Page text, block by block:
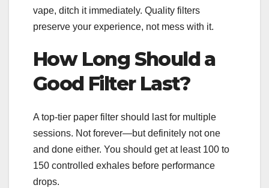
vape, ditch it immediately. Quality filters
preserve your experience, not mess with it.
How Long Should a
Good Filter Last?
A top-tier paper filter should last for multiple
sessions. Not forever—but definitely not one
and done either. You should get at least 100 to
150 controlled exhales before performance
drops.